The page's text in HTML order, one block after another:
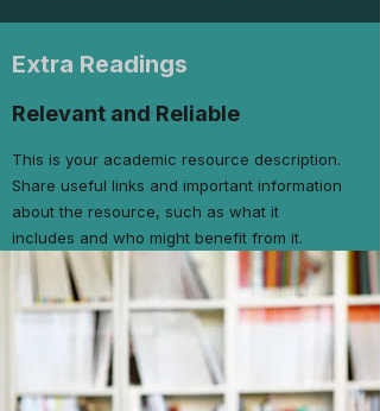
Extra Readings
Relevant and Reliable
This is your academic resource description.
Share useful links and important information
about the resource, such as what it
includes and who might benefit from it.